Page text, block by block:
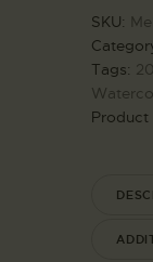
SKU:
Tags:
Product